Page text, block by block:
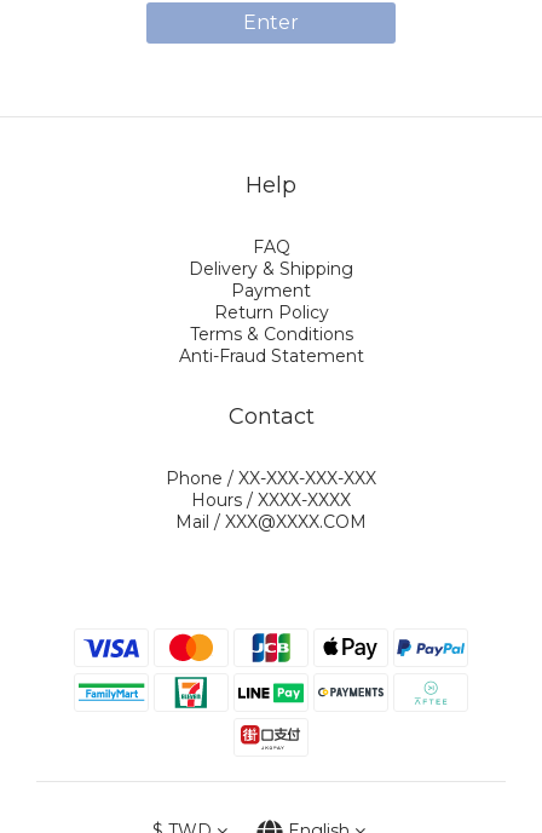
Enter
Help
FAQ
Delivery & Shipping
Payment
Return Policy
Terms & Conditions
Anti-Fraud Statement
Contact
Phone / XX-XXX-XXX-XXX
Hours / XXXX-XXXX
Mail / XXX@XXXX.COM